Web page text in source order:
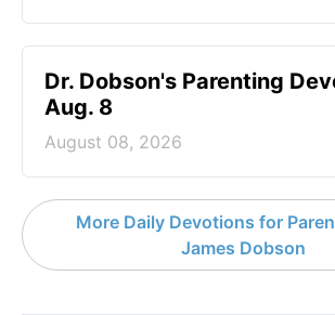
Dr. Dobson's Parenting
Aug. 8
August 08, 2026
More Daily Devotions for
James Dobson